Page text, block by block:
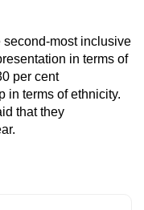
most inclusive
in terms of
per cent
in terms of ethnicity.
that they